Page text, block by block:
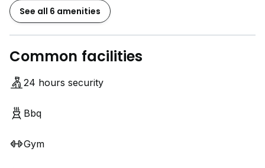
See all 6 amenities
Common facilities
24 hours security
Bbq
Gym